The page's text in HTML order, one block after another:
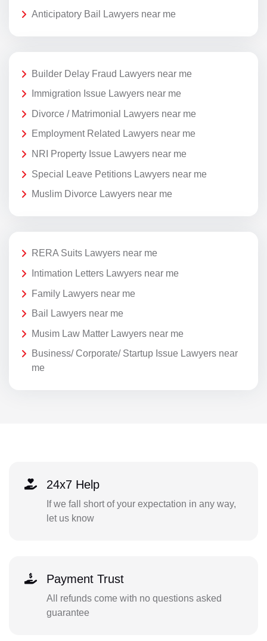
Anticipatory Bail Lawyers near me
Builder Delay Fraud Lawyers near me
Immigration Issue Lawyers near me
Divorce / Matrimonial Lawyers near me
Employment Related Lawyers near me
NRI Property Issue Lawyers near me
Special Leave Petitions Lawyers near me
Muslim Divorce Lawyers near me
RERA Suits Lawyers near me
Intimation Letters Lawyers near me
Family Lawyers near me
Bail Lawyers near me
Musim Law Matter Lawyers near me
Business/ Corporate/ Startup Issue Lawyers near
me
24x7 Help
If we fall short of your expectation in any way,
let us know
Payment Trust
All refunds come with no questions asked
guarantee